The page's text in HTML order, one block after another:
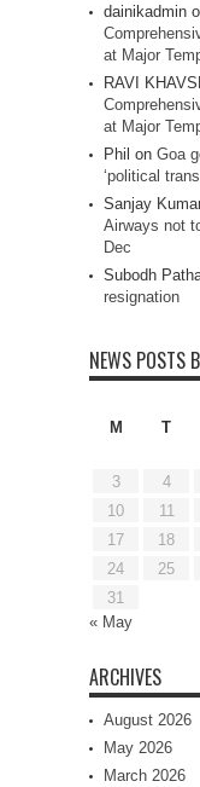
dainikadmin
at Major
RAVI
at Major
Phil on Goa
‘political
Sanjay
Airways not
Dec
Subodh
resignation
NEWS POSTS
M
T
3
4
10
11
17
18
24
25
31
« May
ARCHIVES
August 2026
May 2026
March 2026